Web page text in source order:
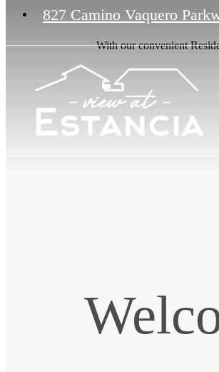
827 Camino Vaquero
With our convenient